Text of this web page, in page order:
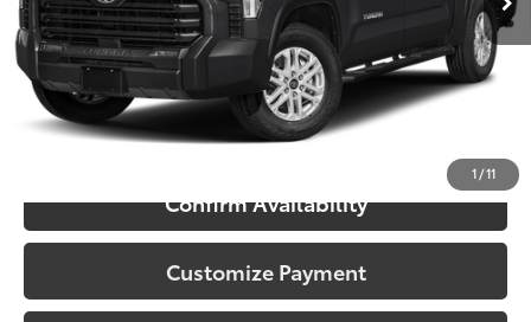
1 /11
More
Call Us!
Confirm Availability
Customize Payment